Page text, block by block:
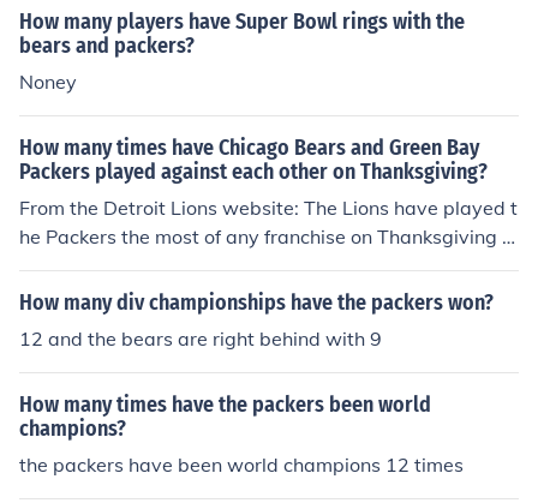
Their rivalry is one of the oldest and most storied in the
NFL, dating back to their first meeting in 1921. The two
teams have also met in playoff games, adding to their c
ompetitive history.
How many players have Super Bowl rings with the
bears and packers?
Noney
How many times have Chicago Bears and Green Bay
Packers played against each other on Thanksgiving?
From the Detroit Lions website: The Lions have played t
he Packers the most of any franchise on Thanksgiving w
ith 16 meetings between the two teams. Detroit and Ch
icago have battled a total of 15 times. The Lions have p
How many div championships have the packers won?
12 and the bears are right behind with 9
How many times have the packers been world
champions?
the packers have been world champions 12 times